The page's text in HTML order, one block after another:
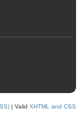
| Valid XHTML and CSS